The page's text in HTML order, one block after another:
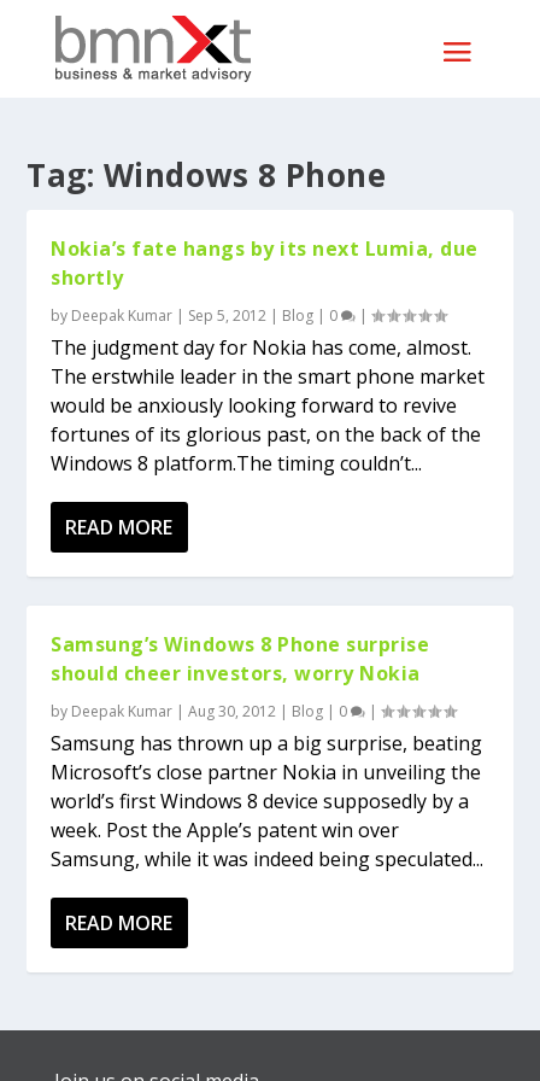
Tag: Windows 8 Phone
Nokia’s fate hangs by its next Lumia, due
shortly
by Deepak Kumar | Sep 5, 2012 | Blog | 0 |
The judgment day for Nokia has come, almost.
The erstwhile leader in the smart phone market
would be anxiously looking forward to revive
fortunes of its glorious past, on the back of the
Windows 8 platform.The timing couldn’t...
READ MORE
Samsung’s Windows 8 Phone surprise
should cheer investors, worry Nokia
by Deepak Kumar |Aug 30, 2012 | Blog | 0 |
Samsung has thrown up a big surprise, beating
Microsoft’s close partner Nokia in unveiling the
world’s first Windows 8 device supposedly by a
week. Post the Apple’s patent win over
Samsung, while it was indeed being speculated...
READ MORE